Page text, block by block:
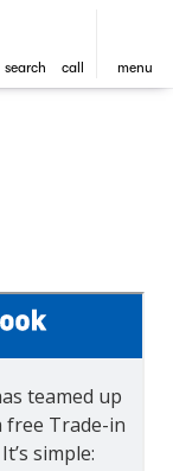
search call menu